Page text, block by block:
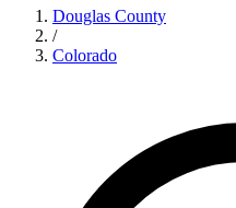
Douglas County
/
Colorado